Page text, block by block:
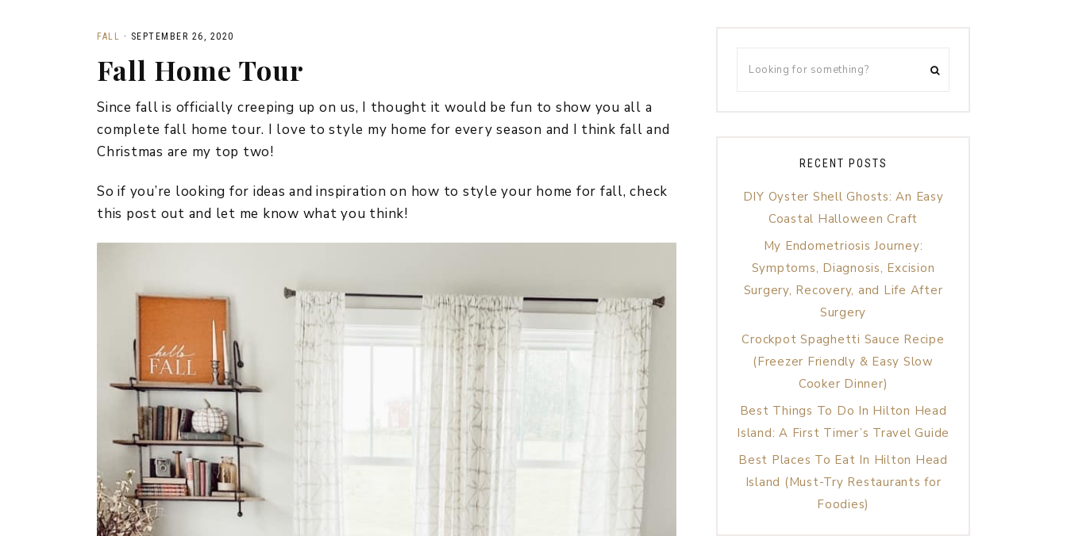
EVERYDAY DECOR
FALL
WINTER
FALL · SEPTEMBER 26, 2020
Fall Home Tour
Since fall is officially creeping up on us, I thought it would be fun to show you all a
complete fall home tour. I love to style my home for every season and I think fall and
Christmas are my top two!
So if you’re looking for ideas and inspiration on how to style your home for fall, check
this post out and let me know what you think!
RECENT POSTS
DIY Oyster Shell Ghosts: An Easy
Coastal Halloween Craft
My Endometriosis Journey:
Symptoms, Diagnosis, Excision
Surgery, Recovery, and Life After
Surgery
Crockpot Spaghetti Sauce Recipe
(Freezer Friendly & Easy Slow
Cooker Dinner)
Best Things To Do In Hilton Head
Island: A First Timer’s Travel Guide
Best Places To Eat In Hilton Head
Island (Must-Try Restaurants for
Foodies)